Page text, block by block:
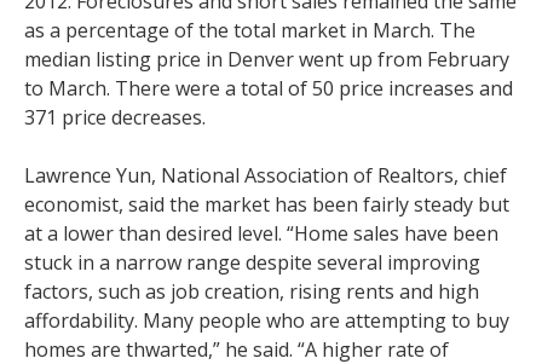
as a percentage of the total market in March. The
median listing price in Denver went up from February
to March. There were a total of 50 price increases and
371 price decreases.
Lawrence Yun, National Association of Realtors, chief
economist, said the market has been fairly steady but
at a lower than desired level. “Home sales have been
stuck in a narrow range despite several improving
factors, such as job creation, rising rents and high
affordability. Many people who are attempting to buy
homes are thwarted,” he said. “A higher rate of